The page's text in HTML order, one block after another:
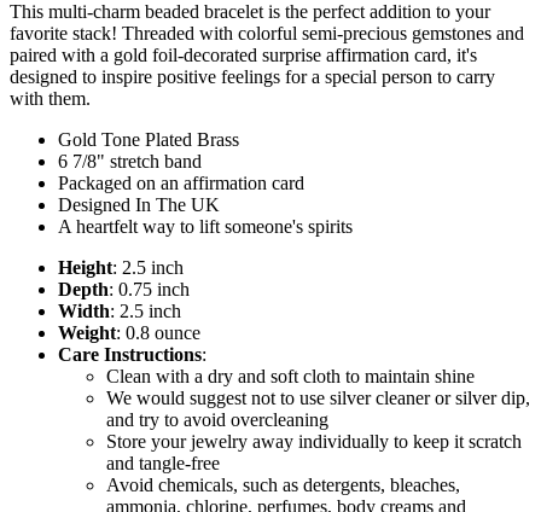
This multi-charm beaded bracelet is the perfect addition to your
favorite stack! Threaded with colorful semi-precious gemstones and
paired with a gold foil-decorated surprise affirmation card, it's
designed to inspire positive feelings for a special person to carry
with them.
Gold Tone Plated Brass
6 7/8" stretch band
Packaged on an affirmation card
Designed In The UK
A heartfelt way to lift someone's spirits
Height: 2.5 inch
Depth: 0.75 inch
Width: 2.5 inch
Weight: 0.8 ounce
Care Instructions:
Clean with a dry and soft cloth to maintain shine
We would suggest not to use silver cleaner or silver dip,
and try to avoid overcleaning
Store your jewelry away individually to keep it scratch
and tangle-free
Avoid chemicals, such as detergents, bleaches,
ammonia, chlorine, perfumes, body creams and